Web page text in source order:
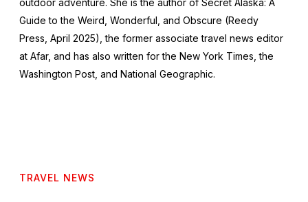
outdoor adventure. She is the author of Secret Alaska: A
Guide to the Weird, Wonderful, and Obscure (Reedy
Press, April 2025), the former associate travel news editor
at Afar, and has also written for the New York Times , the
Washington Post , and National Geographic.
TRAVEL NEWS